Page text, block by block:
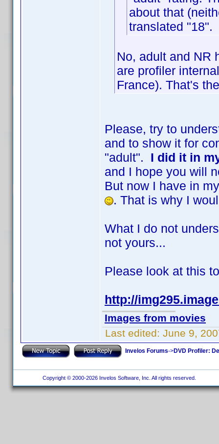
about that
translated "18".
No, adult and NR
are profiler
France). That's
Please, try to
and to show it for
"adult". I did it in
and I hope you will
But now I have in
. That is why I
What I do not
not yours...
Please look at this
http://
Images from movies
Last edited: June 9,
Invelos Forums->DVD Profiler:
Copyright © 2000-2026 Invelos Software, Inc. All rights reserved.